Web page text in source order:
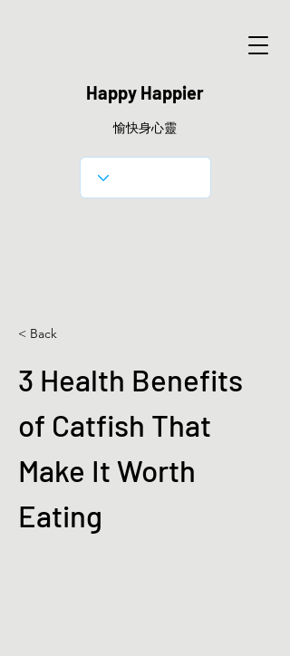
Happy Happier
愉快身心靈
< Back
3 Health Benefits
of Catfish That
Make It Worth
Eating